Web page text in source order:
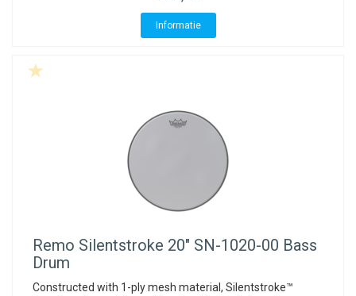
Informatie
Remo Silentstroke 20" SN-1020-00 Bass
Drum
Constructed with 1-ply mesh material, Silentstroke™